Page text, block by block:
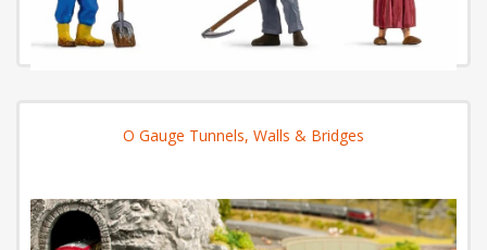
O Gauge Tunnels, Walls & Bridges